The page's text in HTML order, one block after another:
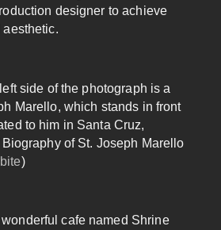
designer to achieve
side of the photograph is a
Marello, which stands in front
to him in Santa Cruz,
of St. Joseph Marello
)
cafe named Shrine